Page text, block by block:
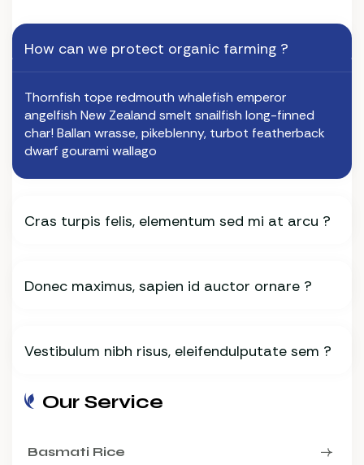
How can we protect organic farming ?
Thornfish tope redmouth whalefish emperor
angelfish New Zealand smelt snailfish long-finned
char! Ballan wrasse, pikeblenny, turbot featherback
dwarf gourami wallago
Cras turpis felis, elementum sed mi at arcu ?
Donec maximus, sapien id auctor ornare ?
Vestibulum nibh risus, eleifendulputate sem ?
Our Service
Basmati Rice